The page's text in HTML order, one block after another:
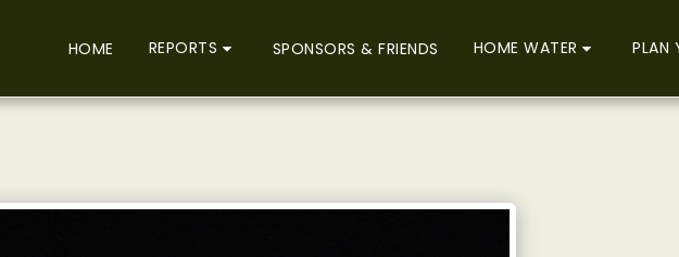
HOME REPORTS SPONSORS & FRIENDS HOME WATER PLAN